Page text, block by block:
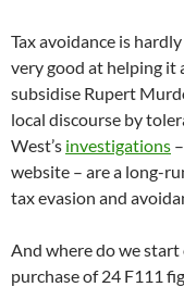
Tax avoidance is
very good at helping it
subsidise Rupert
local discourse by
West’s investigations
website – are a long-
tax evasion and
And where do we start
purchase of 24 F111